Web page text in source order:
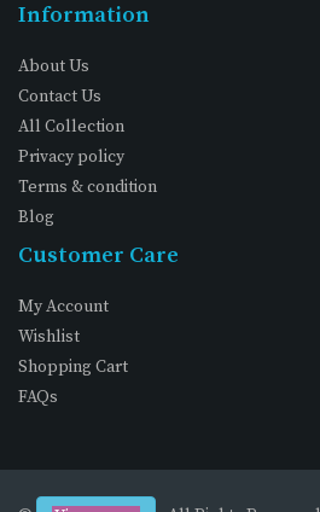
Information
About Us
Contact Us
All Collection
Privacy policy
Terms & condition
Blog
Customer Care
My Account
Wishlist
Shopping Cart
FAQs